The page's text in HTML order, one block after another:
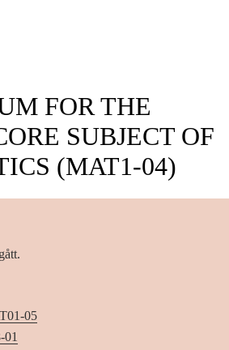
FOR THE
SUBJECT OF
(MAT1-04)
05
01